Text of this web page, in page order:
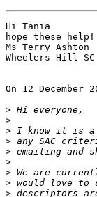
Hi Tania
hope these help!
Ms Terry Ashton
Wheelers Hill SC
On 12 December
>
>
>
>
>
>
>
>
>